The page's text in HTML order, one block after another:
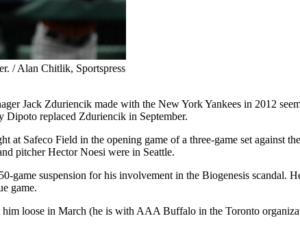
/ Alan Chitlik, Sportspress
Jack Zduriencik made with the New York Yankees in 2012
Dipoto replaced Zduriencik in September.
Safeco Field in the opening game of a three-game set against
pitcher Hector Noesi were in Seattle.
game suspension for his involvement in the Biogenesis scandal.
game.
him loose in March (he is with AAA Buffalo in the Toronto